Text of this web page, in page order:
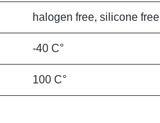
halogen free, silicone free
-40 C°
100 C°